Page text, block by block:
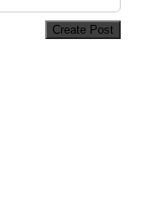
Create Post